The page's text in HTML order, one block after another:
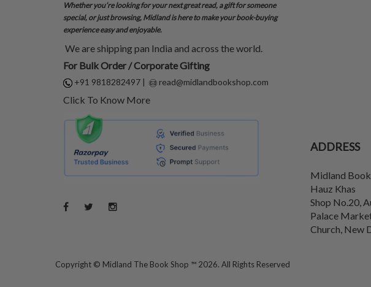
Whether you’re looking for your next great read, a gift for someone
special, or just browsing, Midland is here to make your book-buying
experience easy and enjoyable.
We are shipping pan India and across the world.
For Bulk Order / Corporate Gifting
+91 9818282497 | read@midlandbookshop.com
Click To Know More
ADDRESS
Midland Book
Hauz Khas
Shop No.20,
Palace
Church, New
Copyright © Midland The Book Shop ™ 2026. All Rights Reserved